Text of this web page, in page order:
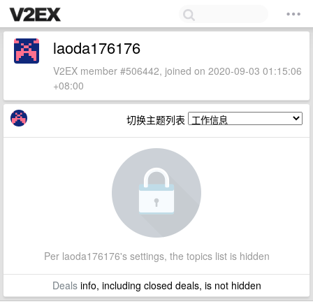
laoda176176
V2EX member #506442, joined on 2020-09-03 01:15:06
+08:00
切换主题列表
Per laoda176176's settings, the topics list is hidden
Dealsinfo, including closed deals, is not hidden